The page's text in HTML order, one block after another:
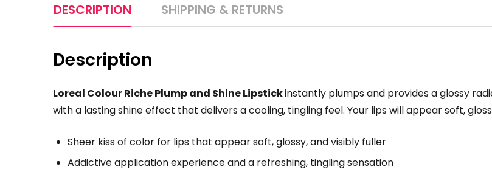
DESCRIPTION SHIPPING & RETURNS
Description
Loreal Colour Riche Plump and Shine Lipstickinstantly plumps and provides a glossy
with a lasting shine effect that delivers a cooling, tingling feel. Your lips will appear soft,
Sheer kiss of color for lips that appear soft, glossy, and visibly fuller
Addictive application experience and a refreshing, tingling sensation